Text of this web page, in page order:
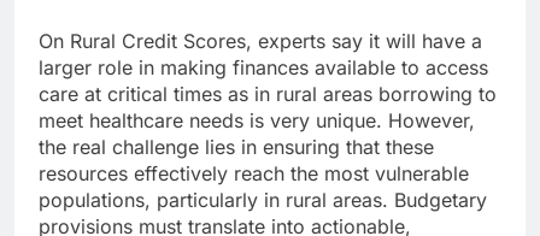
On Rural Credit Scores, experts say it will have a
larger role in making finances available to access
care at critical times as in rural areas borrowing to
meet healthcare needs is very unique. However,
the real challenge lies in ensuring that these
resources effectively reach the most vulnerable
populations, particularly in rural areas. Budgetary
provisions must translate into actionable,